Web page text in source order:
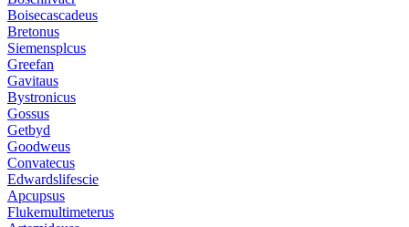
Boisecascadeus
Bretonus
Siemensplcus
Greefan
Gavitaus
Bystronicus
Gossus
Getbyd
Goodweus
Convatecus
Edwardslifescie
Apcupsus
Flukemultimeterus